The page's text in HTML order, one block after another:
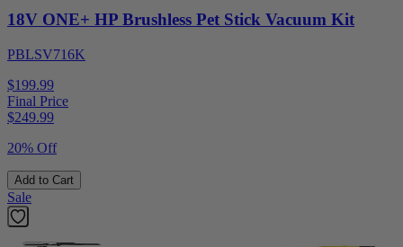
18V ONE+ HP Brushless Pet Stick Vacuum Kit
PBLSV716K
$199.99
Final Price
$249.99
20% Off
Add to Cart
Sale